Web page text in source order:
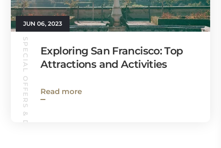
JUN 06, 2023
SPECIAL OFFERS & DEALS
Exploring San Francisco: Top
Attractions and Activities
Read more